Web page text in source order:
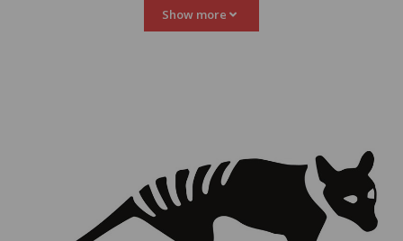
Show more